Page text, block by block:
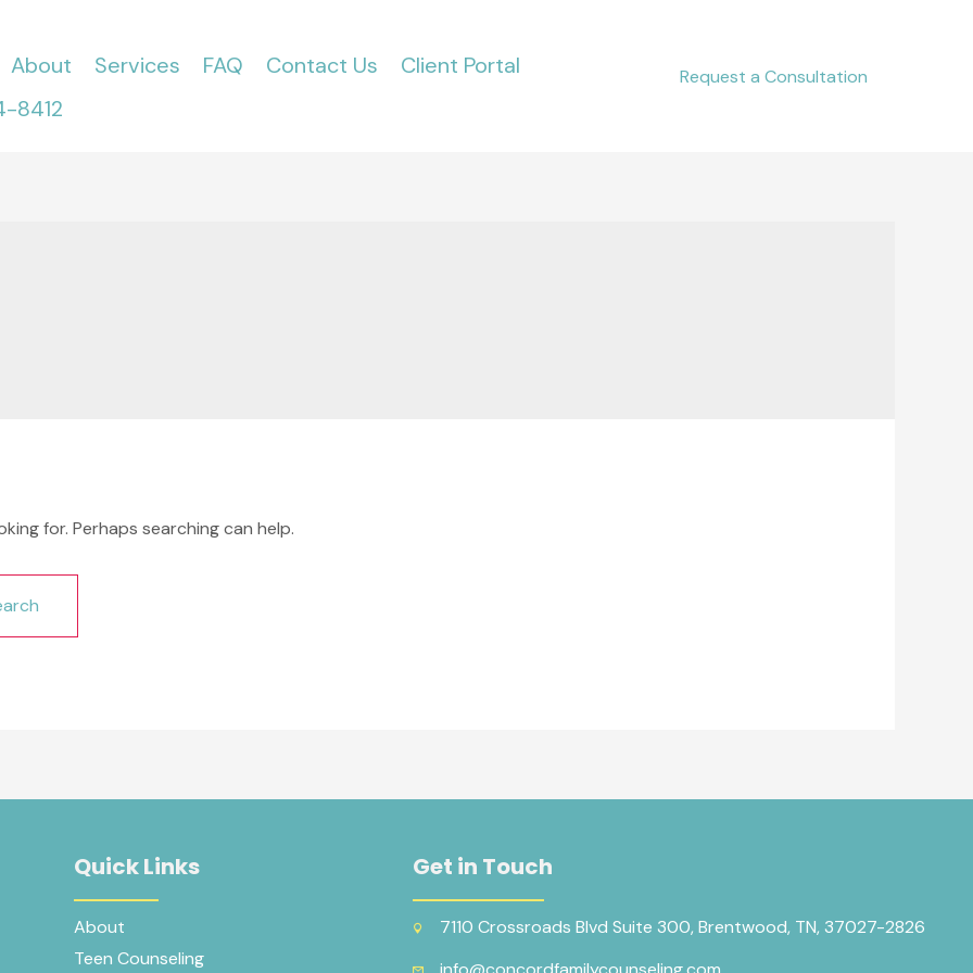
About Services FAQ Contact Us
Client Portal
8412
Request a Consultation
for. Perhaps searching can help.
Quick Links
About
Teen Counseling
Get in Touch
7110 Crossroads Blvd Suite 300, Brentwood, TN, 37027-2826